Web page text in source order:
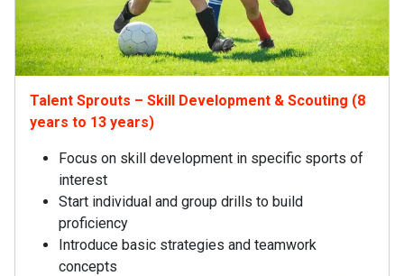
Talent Sprouts – Skill Development & Scouting (8
years to 13 years)
Focus on skill development in specific sports of
interest
Start individual and group drills to build
proficiency
Introduce basic strategies and teamwork
concepts